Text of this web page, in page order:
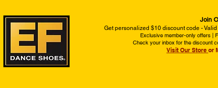
Join
Get personalized $10 discount code -
Exclusive member-only offers |
Check your inbox for the discount
Visit Our Store or